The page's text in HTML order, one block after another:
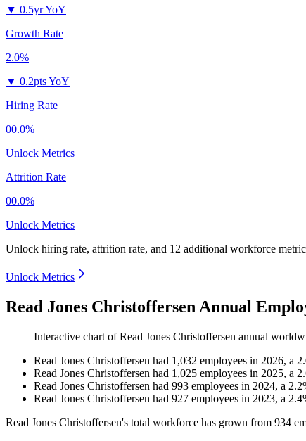
▼ 0.5yr YoY
Growth Rate
2.0%
▼ 0.2pts YoY
Hiring Rate
00.0%
Unlock Metrics
Attrition Rate
00.0%
Unlock Metrics
Unlock hiring rate, attrition rate, and 12 additional workforce
Unlock Metrics
Read Jones Christoffersen Annual
Interactive chart ofRead Jones Christoffersen annual
Read Jones Christoffersen had 1,032 employees in 2026, a
Read Jones Christoffersen had 1,025 employees in 2025, a
Read Jones Christoffersen had 993 employees in 2024, a 2.2
Read Jones Christoffersen had 927 employees in 2023, a 2.4
Read Jones Christoffersen's total workforce has grown from 934